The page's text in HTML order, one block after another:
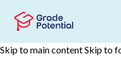
Skip to main contentSkip to